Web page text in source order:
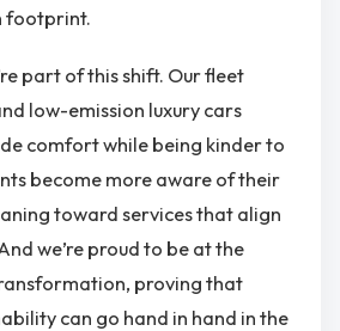
footprint.
part of this shift. Our fleet
low-emission luxury cars
comfort while being kinder to
become more aware of their
toward services that align
we’re proud to be at the
proving that
can go hand in hand in the